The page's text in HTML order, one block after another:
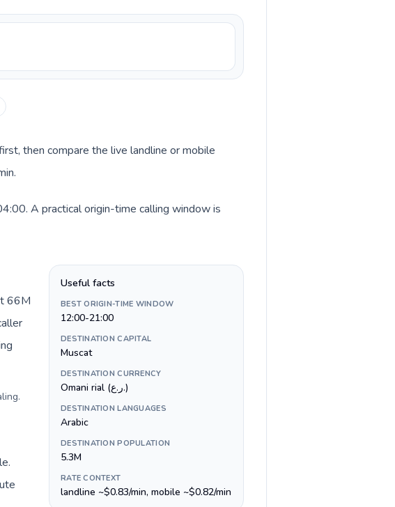
then compare the live landline or mobile
A practical origin-time calling window is
66M
.
Useful facts
BEST ORIGIN-TIME WINDOW
12:00-21:00
DESTINATION CAPITAL
Muscat
DESTINATION CURRENCY
Omani rial (ر.ع.)
DESTINATION LANGUAGES
Arabic
DESTINATION POPULATION
5.3M
RATE CONTEXT
landline ~$0.83/min, mobile ~$0.82/min